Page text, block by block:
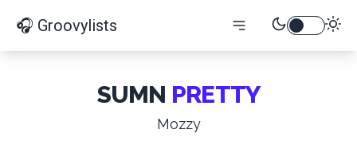
🎧 Groovylists
SUMN PRETTY
Mozzy